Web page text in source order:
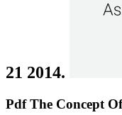
21 2014.
Pdf The Concept